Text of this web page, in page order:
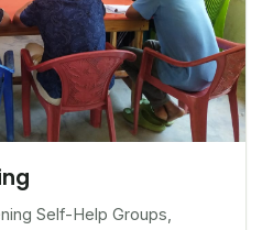
Self-Help Groups,